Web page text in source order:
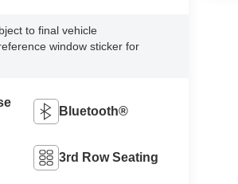
to final vehicle
window sticker for
Bluetooth®
3rd Row Seating